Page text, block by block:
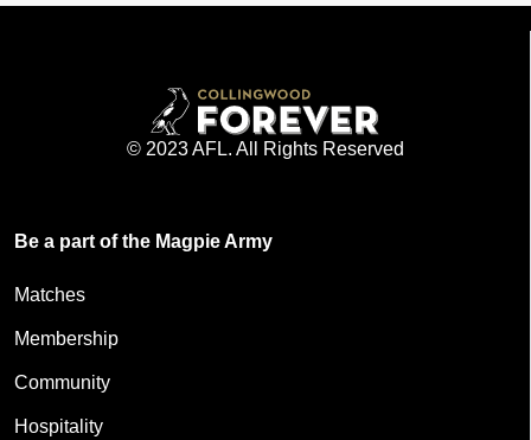
© 2023 AFL. All Rights Reserved
Be a part of the Magpie Army
Matches
Membership
Community
Hospitality